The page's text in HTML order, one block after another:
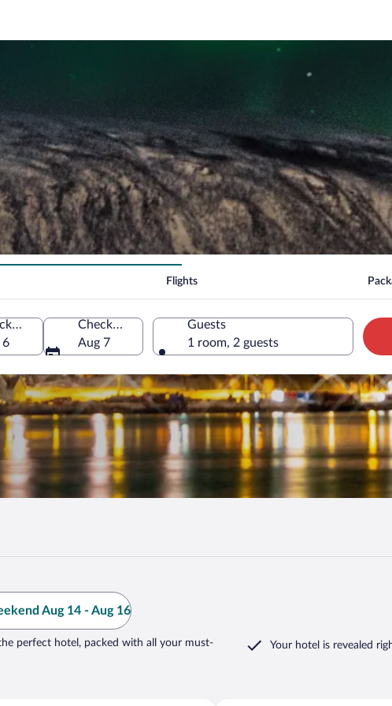
Flights
Check-in
6
Check-out
Aug 7
Guests
1 room, 2 guests
Aug 14 - Aug 16
perfect hotel, packed with all your must-
Your hotel is revealed